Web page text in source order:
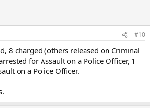
#10
8 charged (others released on Criminal
for Assault on a Police Officer, 1
on a Police Officer.